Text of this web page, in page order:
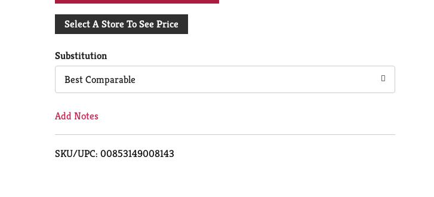
Add
Cart
Select A Store To See Price
Substitution
Best Comparable
Add Notes
SKU/UPC: 00853149008143